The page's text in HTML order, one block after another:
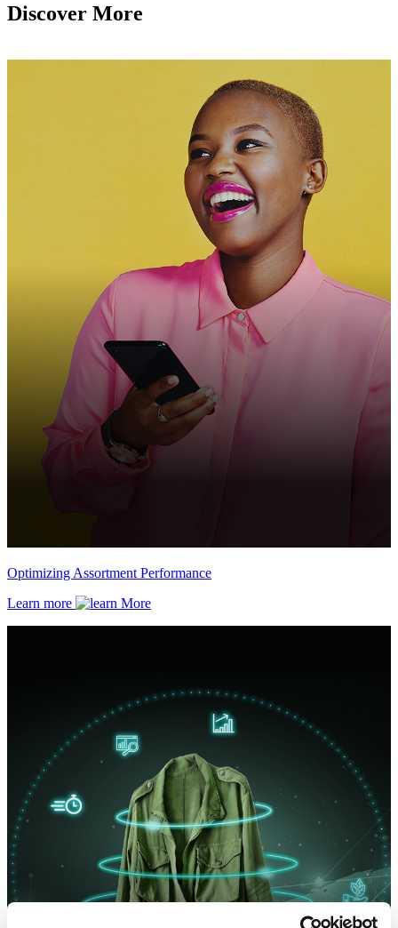
Discover More
Optimizing Assortment Performance
Learn more